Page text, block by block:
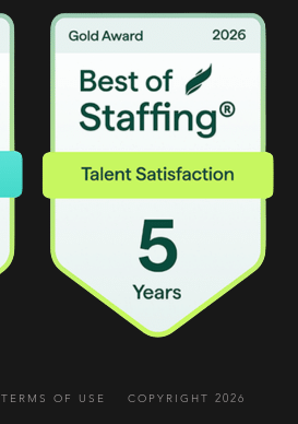
TERMS OF USE COPYRIGHT 2026